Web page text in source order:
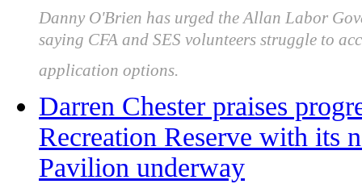
Danny O'Brien has urged the Allan Labor
saying CFA and SES volunteers struggle to
application options.
Darren Chester praises
Recreation Reserve with its
Pavilion underway